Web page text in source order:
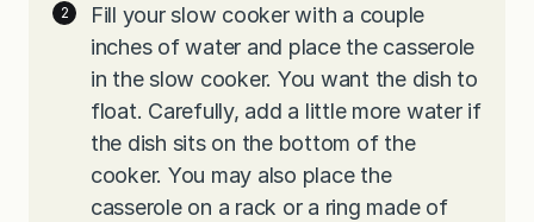
Fill your slow cooker with a couple
inches of water and place the casserole
in the slow cooker. You want the dish to
float. Carefully, add a little more water if
the dish sits on the bottom of the
cooker. You may also place the
casserole on a rack or a ring made of